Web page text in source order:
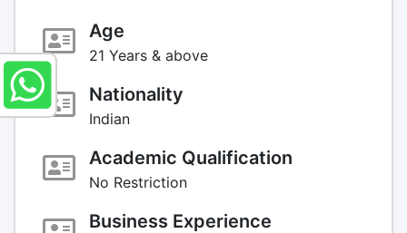
Age
21 Years & above
Nationality
Indian
Academic Qualification
No Restriction
Business Experience